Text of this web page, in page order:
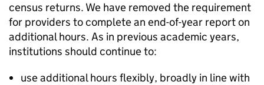
census returns. We have removed the requirement
for providers to complete an end-of-year report on
additional hours. As in previous academic years,
institutions should continue to:
use additional hours flexibly, broadly in line with